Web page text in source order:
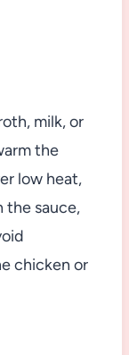
milk, or
the
low heat,
the sauce,
chicken or